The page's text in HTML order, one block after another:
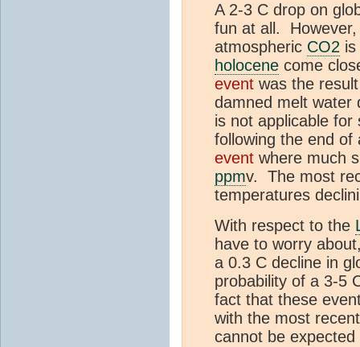
A 2-3 C drop on
fun at all.
atmospheric CO2
holocene come
event was the
damned melt water
is not applicable for
following the end
event where much
ppmv. The most
temperatures
With respect to the
have to worry
a 0.3 C decline in
probability of a 3-5
fact that these
with the most
cannot be